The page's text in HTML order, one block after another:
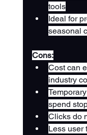
tools
Ideal for
seasonal
Cons:
Cost can
industry
spend
Clicks do
Less user